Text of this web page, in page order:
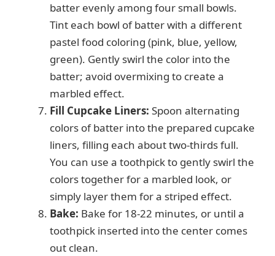
batter evenly among four small bowls.
Tint each bowl of batter with a different
pastel food coloring (pink, blue, yellow,
green). Gently swirl the color into the
batter; avoid overmixing to create a
marbled effect.
Fill Cupcake Liners: Spoon alternating
colors of batter into the prepared cupcake
liners, filling each about two-thirds full.
You can use a toothpick to gently swirl the
colors together for a marbled look, or
simply layer them for a striped effect.
Bake: Bake for 18-22 minutes, or until a
toothpick inserted into the center comes
out clean.